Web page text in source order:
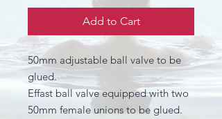
Add to Cart
50mm adjustable ball valve to be
glued.
Effast ball valve equipped with two
50mm female unions to be glued.